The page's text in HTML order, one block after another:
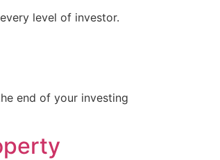
level of investor.
end of your investing